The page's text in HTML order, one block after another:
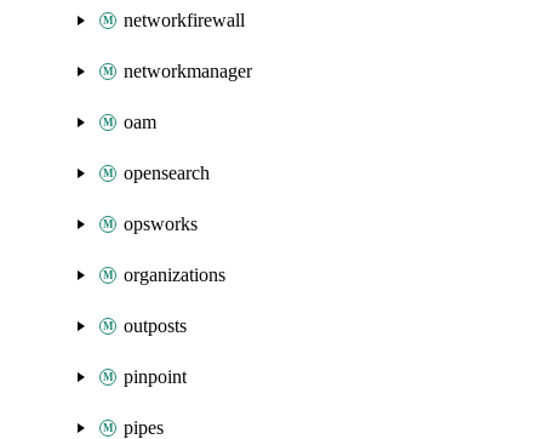
networkfirewall
networkmanager
oam
opensearch
opsworks
organizations
outposts
pinpoint
pipes